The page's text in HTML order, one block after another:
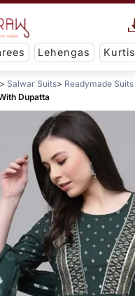
Lehengas Kurtis
Salwar Suits
Readymade Suits
Dupatta